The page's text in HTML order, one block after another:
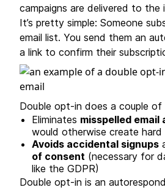
campaigns are delivered to the
It’s pretty simple: Someone
email list. You send them an
a link to confirm their
Double opt-in does a couple of
Eliminates misspelled email
would otherwise create hard
Avoids accidental signups
of consent (necessary for
like the GDPR)
Double opt-in is an